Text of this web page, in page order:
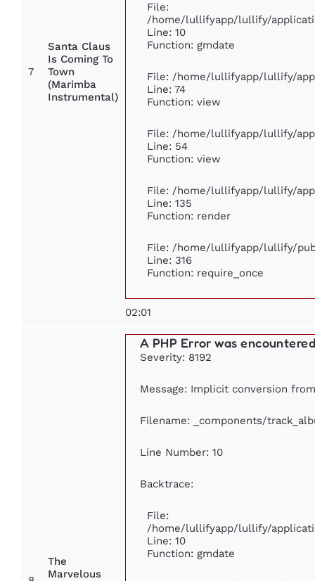
7
Santa Claus
Is Coming To
Town
(Marimba
Instrumental)
File:
/home/lullifyapp/lullify/
Line: 10
Function: gmdate
File: /home/lullifyapp/lullify/
Line: 74
Function: view
File: /home/lullifyapp/lullify/
Line: 54
Function: view
File: /home/lullifyapp/lullify/
Line: 135
Function: render
File: /home/lullifyapp/lullify/
Line: 316
Function: require_once
02:01
The
Marvelous
A PHP Error was
Severity: 8192
Message: Implicit conversion
Filename: _components/
Line Number: 10
Backtrace:
File:
/home/lullifyapp/lullify/
Line: 10
Function: gmdate